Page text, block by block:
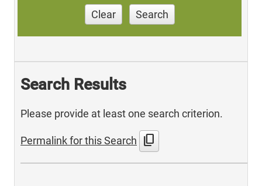
Clear Search
Search Results
Please provide at least one search criterion.
Permalink for this Search content_copy